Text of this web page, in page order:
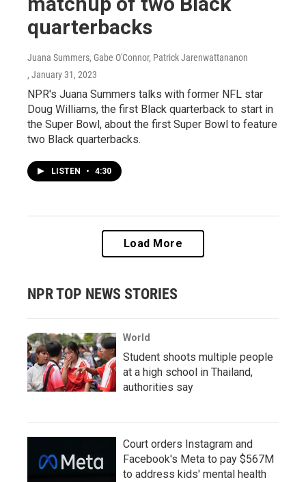
quarterbacks
Juana Summers, Gabe O'Connor, Patrick Jarenwattananon
, January 31, 2023
NPR's Juana Summers talks with former NFL star
Doug Williams, the first Black quarterback to start in
the Super Bowl, about the first Super Bowl to feature
two Black quarterbacks.
LISTEN • 4:30
Load More
NPR TOP NEWS STORIES
World
Student shoots multiple people
at a high school in Thailand,
authorities say
Court orders Instagram and
Facebook's Meta to pay $567M
to address kids' mental health